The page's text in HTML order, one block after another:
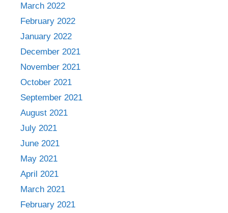
March 2022
February 2022
January 2022
December 2021
November 2021
October 2021
September 2021
August 2021
July 2021
June 2021
May 2021
April 2021
March 2021
February 2021